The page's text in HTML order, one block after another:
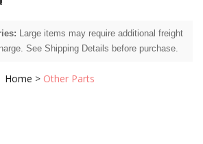
Large items may require additional freight
See Shipping Details before purchase.
Home > Other Parts